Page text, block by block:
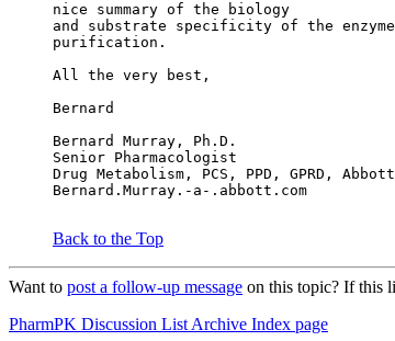
nice summary of the biology
and substrate specificity of the
purification.
All the very best,
Bernard
Bernard Murray, Ph.D.
Senior Pharmacologist
Drug Metabolism, PCS, PPD, GPRD,
Bernard.Murray.-a-.abbott.com
Back to the Top
Want to post a follow-up message on this topic? If this
PharmPK Discussion List Archive Index page